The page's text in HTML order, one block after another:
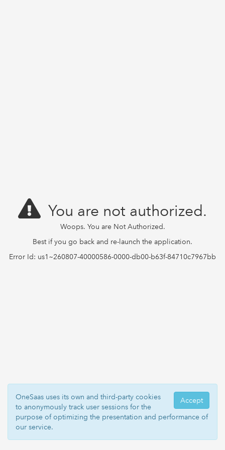
You are not authorized.
Woops. You are Not Authorized.
Best if you go back and re-launch the application.
Error Id: us1~260807-40000586-0000-db00-b63f-84710c7967bb
Accept
OneSaas uses its own and third-party cookies
to anonymously track user sessions for the
purpose of optimizing the presentation and performance of
our service.